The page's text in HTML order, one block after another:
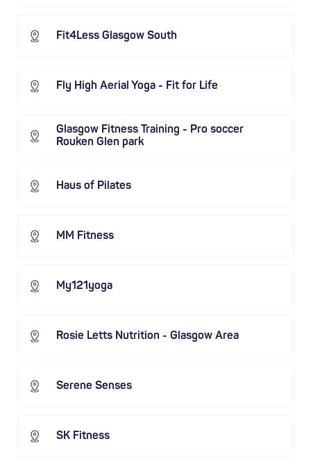
Fit4Less Glasgow South
Fly High Aerial Yoga - Fit for Life
Glasgow Fitness Training - Pro soccer
Rouken Glen park
Haus of Pilates
MM Fitness
My121yoga
Rosie Letts Nutrition - Glasgow Area
Serene Senses
SK Fitness